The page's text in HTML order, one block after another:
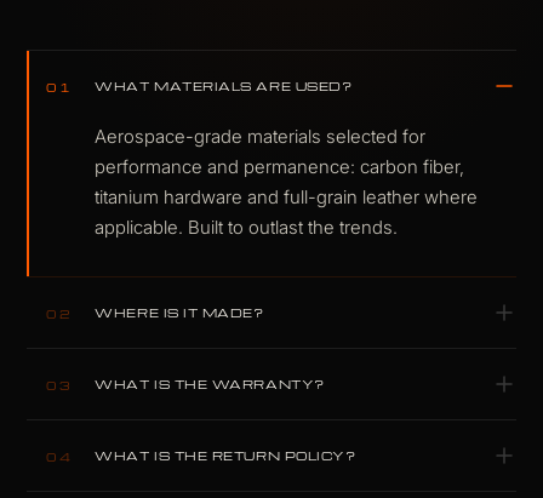
01 WHAT MATERIALS ARE USED?
Aerospace-grade materials selected for
performance and permanence: carbon fiber,
titanium hardware and full-grain leather where
applicable. Built to outlast the trends.
02 WHERE IS IT MADE?
workshop in Plovdiv, Bulgaria. Nothing is
03 WHAT IS THE WARRANTY?
structural defects under normal use.
04 WHAT IS THE RETURN POLICY?